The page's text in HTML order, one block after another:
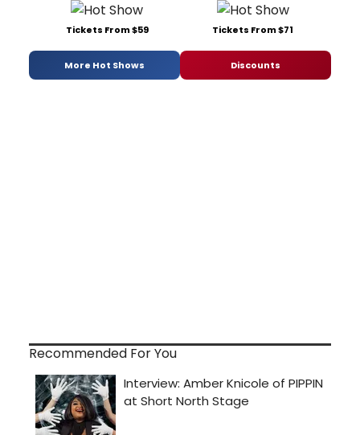
Tickets From $59 Tickets From $71
More Hot Shows Discounts
Recommended For You